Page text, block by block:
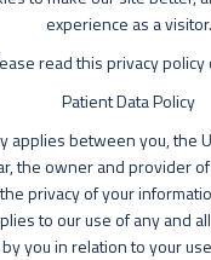
experience as a visitor.
read this privacy policy
Patient Data Policy
applies between you, the
the owner and provider
privacy of your
to our use of any and
you in relation to your